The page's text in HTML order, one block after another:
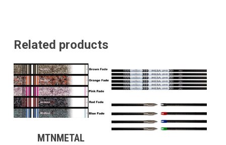
Related products
MTNMETAL